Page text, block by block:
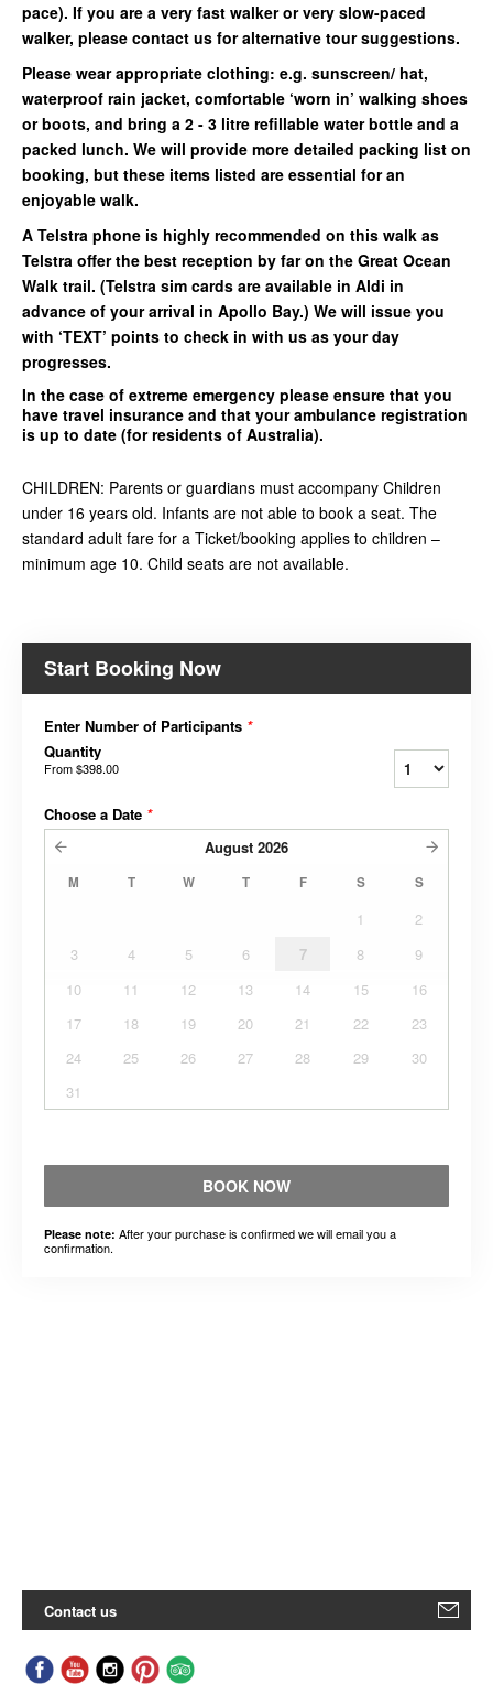
pace). If you are a very fast walker or very slow-paced
walker, please contact us for alternative tour suggestions.
Please wear appropriate clothing: e.g. sunscreen/ hat,
waterproof rain jacket, comfortable ‘worn in’ walking shoes
or boots, and bring a 2 - 3 litre refillable water bottle and a
packed lunch. We will provide more detailed packing list on
booking, but these items listed are essential for an
enjoyable walk.
A Telstra phone is highly recommended on this walk as
Telstra offer the best reception by far on the Great Ocean
Walk trail. (Telstra sim cards are available in Aldi in
advance of your arrival in Apollo Bay.) We will issue you
with ‘TEXT’ points to check in with us as your day
progresses.
In the case of extreme emergency please ensure that you
have travel insurance and that your ambulance registration
is up to date (for residents of Australia).
CHILDREN: Parents or guardians must accompany Children
under 16 years old. Infants are not able to book a seat. The
standard adult fare for a Ticket/booking applies to children –
minimum age 10. Child seats are not available.
Start Booking Now
Enter Number of Participants *
Quantity
From$398.00
Choose a Date *
August 2026
M T W T F S S
1
2
3
4 5 6 7 8
9
10
11 12 13 14 15
16
17
18 19 20 21 22
23
24
25 26 27 28 29
30
31
BOOK NOW
Please note: After your purchase is confirmed we will email you a
confirmation.
Contact us